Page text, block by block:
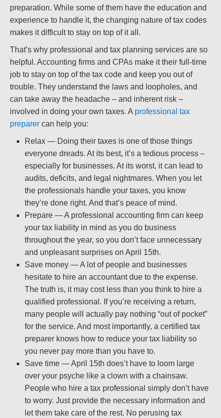
preparation. While some of them have the education and
experience to handle it, the changing nature of tax codes
makes it difficult to stay on top of it all.
That’s why professional and tax planning services are so
helpful. Accounting firms and CPAs make it their full-time
job to stay on top of the tax code and keep you out of
trouble. They understand the laws and loopholes, and
can take away the headache – and inherent risk –
involved in doing your own taxes. A professional tax
preparer can help you:
Relax — Doing their taxes is one of those things
everyone dreads. At its best, it’s a tedious process –
especially for businesses. At its worst, it can lead to
audits, deficits, and legal nightmares. When you let
the professionals handle your taxes, you know
they’re done right. And that’s peace of mind.
Prepare — A professional accounting firm can keep
your tax liability in mind as you do business
throughout the year, so you don’t face unnecessary
and unpleasant surprises on April 15th.
Save money — A lot of people and businesses
hesitate to hire an accountant due to the expense.
The truth is, it may cost less than you think to hire a
qualified professional. If you’re receiving a return,
many people will actually pay nothing “out of pocket”
for the service. And most importantly, a certified tax
preparer knows how to reduce your tax liability so
you never pay more than you have to.
Save time — April 15th does’t have to loom large
over your psyche like a clown with a chainsaw.
People who hire a tax professional simply don’t have
to worry. Just provide the necessary information and
let them take care of the rest. No perusing tax